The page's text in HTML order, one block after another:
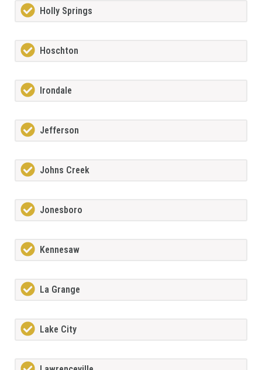
Holly Springs
Hoschton
Irondale
Jefferson
Johns Creek
Jonesboro
Kennesaw
La Grange
Lake City